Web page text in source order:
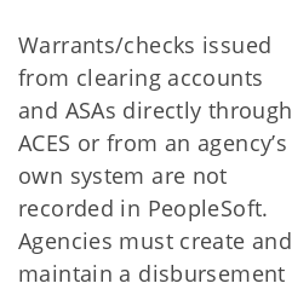
Warrants/checks issued
from clearing accounts
and ASAs directly through
ACES or from an agency’s
own system are not
recorded in PeopleSoft.
Agencies must create and
maintain a disbursement